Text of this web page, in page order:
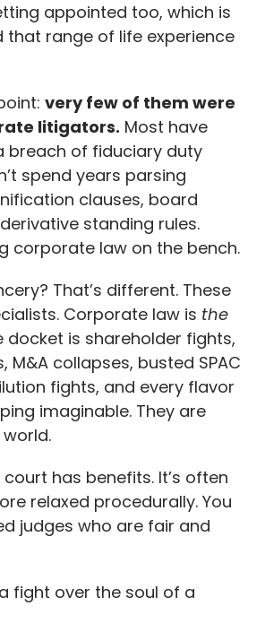
appointed too, which is
that range of life experience
very few of them were
litigators. Most have
breach of fiduciary duty
spend years parsing
clauses, board
standing rules.
corporate law on the bench.
That’s different. These
Corporate law is the
docket is shareholder fights,
M&A collapses, busted SPAC
fights, and every flavor
imaginable. They are
has benefits. It’s often
relaxed procedurally. You
judges who are fair and
fight over the soul of a